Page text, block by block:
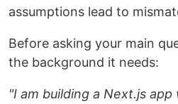
assumptions lead to
Before asking your main
the background it needs:
"I am building a Next.js